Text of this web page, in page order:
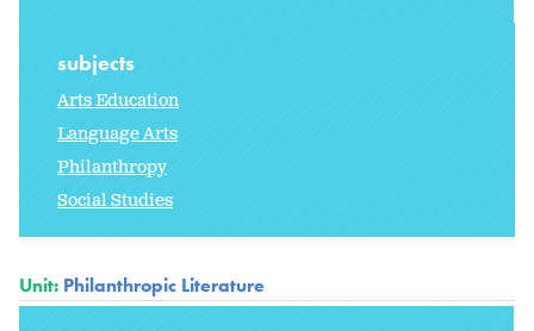
subjects
Arts Education
Language Arts
Philanthropy
Social Studies
Unit: Philanthropic Literature